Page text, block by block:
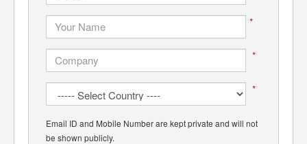
*
*
*
Email ID and Mobile Number are kept private and will not
be shown publicly.